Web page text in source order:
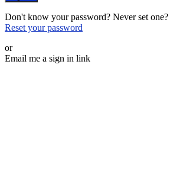
Don't know your password? Never set one?
Reset your password
or
Email me a sign in link